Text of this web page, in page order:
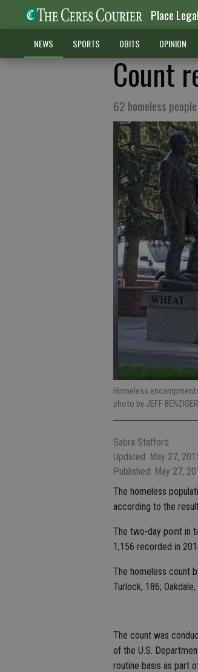
Place
NEWS SPORTS OBITS OPINION
Count
62 homeless
Homeless
photo by JEFF
Sabra Stafford
Updated: May 27,
Published: May 27,
The homeless
according to the
The two-day point in
1,156 recorded in
The homeless count
Turlock, 186;
The count was
of the U.S.
routine basis as part